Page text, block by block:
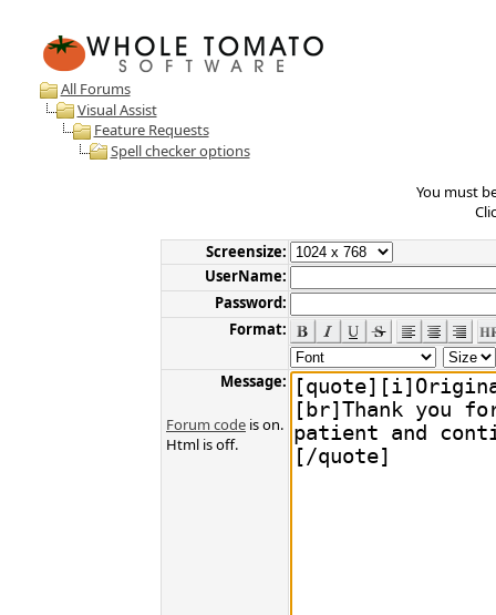
All Forums
Visual Assist
Feature Requests
Spell checker options
You must
Screensize:
UserName:
Password:
Format:
Message:
Forum code is on.
Html is off.